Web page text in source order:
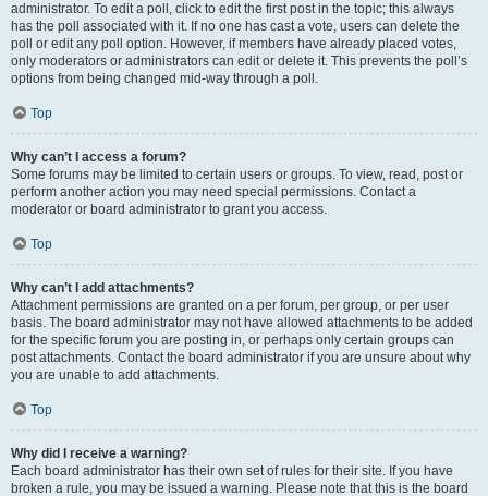
administrator. To edit a poll, click to edit the first post in the topic; this always
has the poll associated with it. If no one has cast a vote, users can delete the
poll or edit any poll option. However, if members have already placed votes,
only moderators or administrators can edit or delete it. This prevents the poll’s
options from being changed mid-way through a poll.
Top
Why can’t I access a forum?
Some forums may be limited to certain users or groups. To view, read, post or
perform another action you may need special permissions. Contact a
moderator or board administrator to grant you access.
Top
Why can’t I add attachments?
Attachment permissions are granted on a per forum, per group, or per user
basis. The board administrator may not have allowed attachments to be added
for the specific forum you are posting in, or perhaps only certain groups can
post attachments. Contact the board administrator if you are unsure about why
you are unable to add attachments.
Top
Why did I receive a warning?
Each board administrator has their own set of rules for their site. If you have
broken a rule, you may be issued a warning. Please note that this is the board